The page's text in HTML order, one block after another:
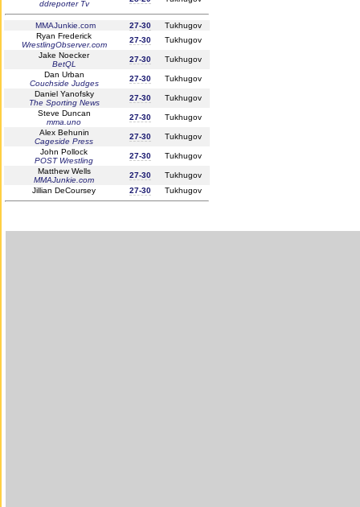
ddreporter Tv
MMAJunkie.com 27-30
Tukhugov
Ryan Frederick
WrestlingObserver.com
27-30
Tukhugov
Jake Noecker
BetQL
27-30
Tukhugov
Dan Urban
Couchside Judges
27-30
Tukhugov
Daniel Yanofsky
The Sporting News
27-30
Tukhugov
Steve Duncan
mma.uno
27-30
Tukhugov
Alex Behunin
Cageside Press
27-30
Tukhugov
John Pollock
POST Wrestling
27-30
Tukhugov
Matthew Wells
MMAJunkie.com
27-30
Tukhugov
Jillian DeCoursey
27-30 Tukhugov